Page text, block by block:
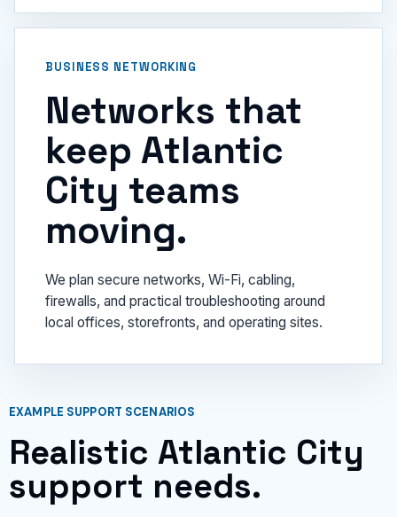
BUSINESS NETWORKING
Networks that
keep Atlantic
City teams
moving.
We plan secure networks, Wi-Fi, cabling,
firewalls, and practical troubleshooting around
local offices, storefronts, and operating sites.
EXAMPLE SUPPORT SCENARIOS
Realistic Atlantic City
support needs.